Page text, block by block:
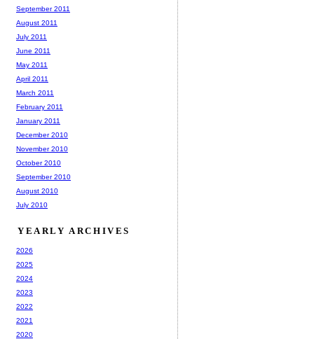
September 2011
August 2011
July 2011
June 2011
May 2011
April 2011
March 2011
February 2011
January 2011
December 2010
November 2010
October 2010
September 2010
August 2010
July 2010
YEARLY ARCHIVES
2026
2025
2024
2023
2022
2021
2020